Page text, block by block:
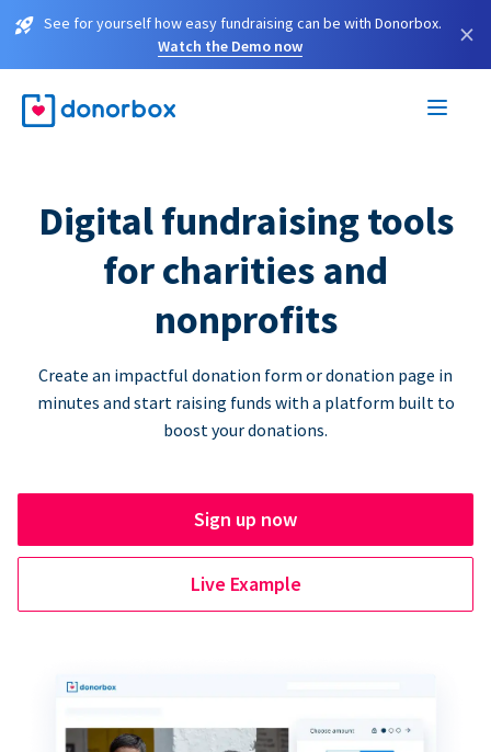
See for yourself how easy fundraising can be with Donorbox.
Watch the Demo now
×
Digital fundraising tools
for charities and
nonprofits
Create an impactful donation form or donation page in
minutes and start raising funds with a platform built to
boost your donations.
Sign up now
Live Example